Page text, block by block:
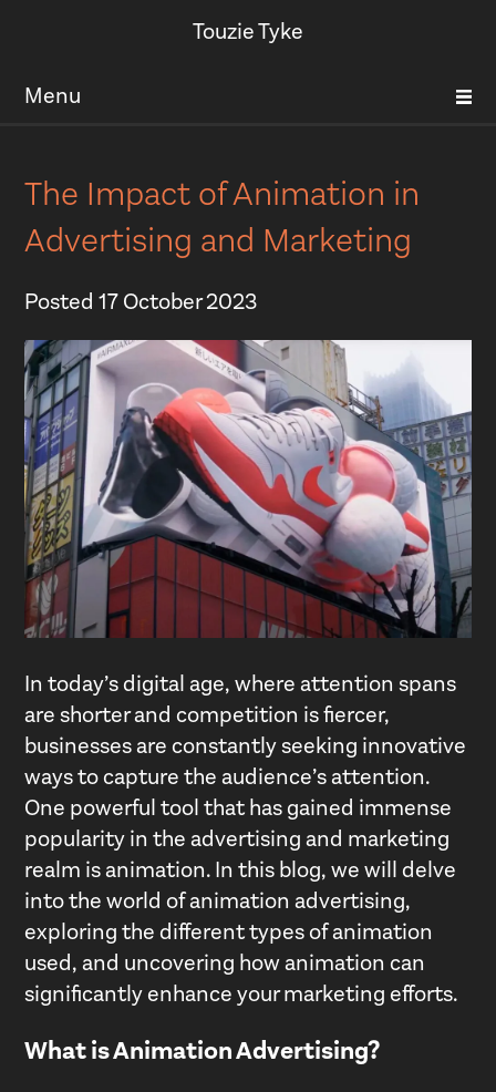
Touzie Tyke
Menu
The Impact of Animation in
Advertising and Marketing
Posted17 October 2023
In today’s digital age, where attention spans
are shorter and competition is fiercer,
businesses are constantly seeking innovative
ways to capture the audience’s attention.
One powerful tool that has gained immense
popularity in the advertising and marketing
realm is animation. In this blog, we will delve
into the world of animation advertising,
exploring the different types of animation
used, and uncovering how animation can
significantly enhance your marketing efforts.
What is Animation Advertising?